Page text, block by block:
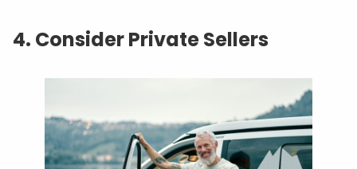
4. Consider Private Sellers